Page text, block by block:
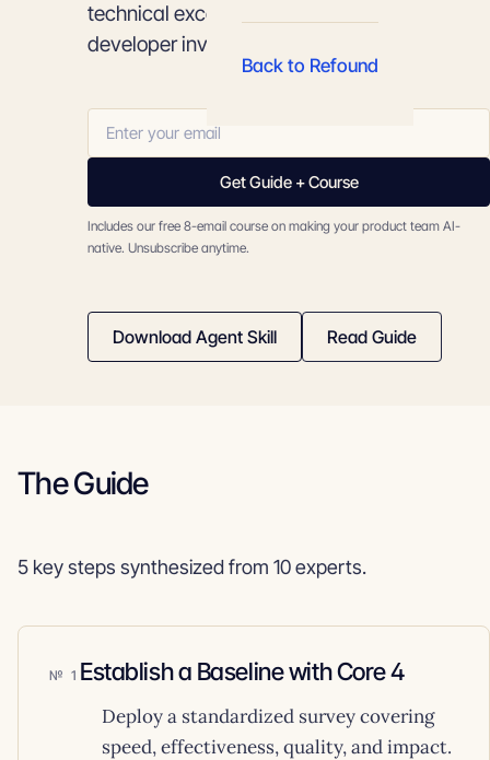
Back to Refound
technical excellence with strategic
developer investments.
Get Guide + Course
Includes our free 8-email course on making your product team AI-
native. Unsubscribe anytime.
Download Agent Skill Read Guide
The Guide
5 key steps synthesized from 10 experts.
1 Establish a Baseline with Core 4
Deploy a standardized survey covering
speed, effectiveness, quality, and impact.